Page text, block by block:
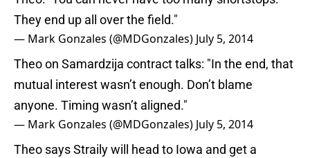
They end up all over the field."
— Mark Gonzales (@MDGonzales) July 5, 2014
Theo on Samardzija contract talks: "In the end, that
mutual interest wasn’t enough. Don’t blame
anyone. Timing wasn’t aligned."
— Mark Gonzales (@MDGonzales) July 5, 2014
Theo says Straily will head to Iowa and get a